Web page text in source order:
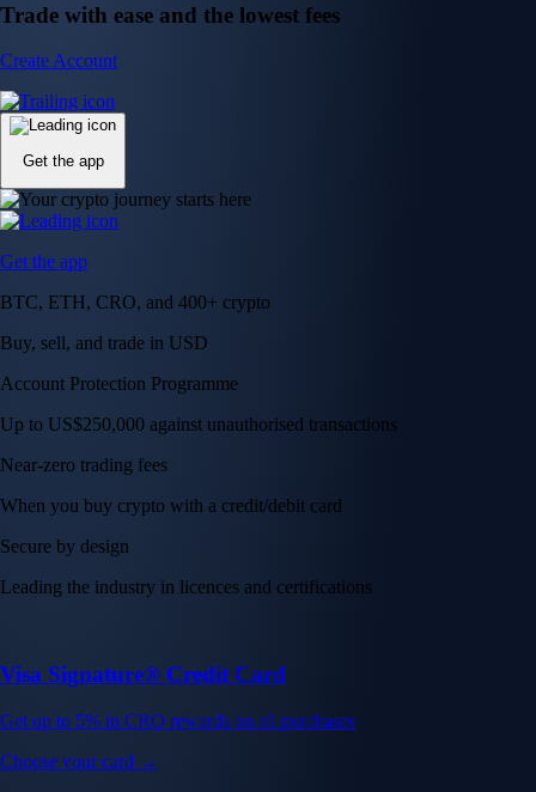
Trade with ease and the lowest fees
Create Account
Get the app
Get the app
BTC, ETH, CRO, and 400+ crypto
Buy, sell, and trade in USD
Account Protection Programme
Up to US$250,000 against unauthorised transactions
Near-zero trading fees
When you buy crypto with a credit/debit card
Secure by design
Leading the industry in licences and certifications
Visa Signature® Credit Card
Get up to 5% in CRO rewards on all purchases
Choose your card →